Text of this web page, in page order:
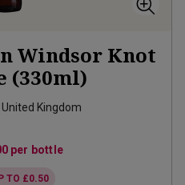
Windsor Knot
(330ml)
United Kingdom
per bottle
TO £0.50